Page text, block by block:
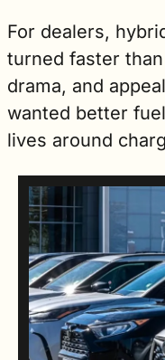
For dealers,
turned faster
drama, and
wanted better
lives around